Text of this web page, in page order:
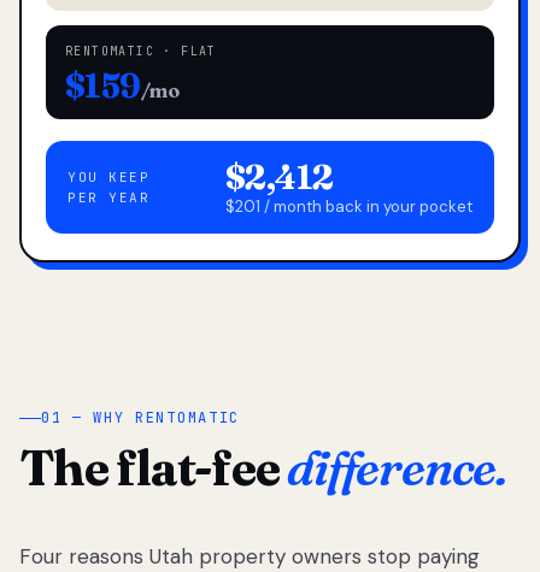
RENTOMATIC · FLAT
$159/mo
YOU KEEP
PER YEAR
$2,412
$201 / month back in your pocket
01 — WHY RENTOMATIC
The flat-feedifference.
Four reasons Utah property owners stop paying